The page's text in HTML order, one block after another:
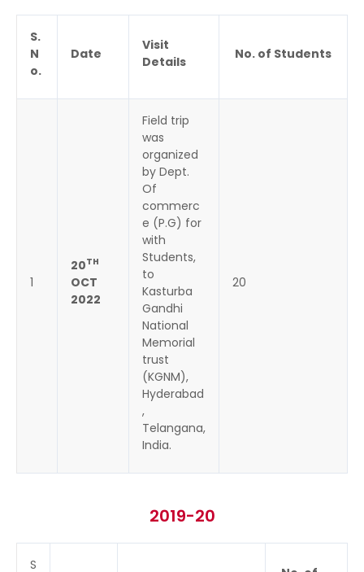
S.
N
o.
Date
Visit
Details
No. of Students
1
20TH
OCT
2022
Field trip
was
organized
by Dept.
Of
commerc
e (P.G) for
with
Students,
to
Kasturba
Gandhi
National
Memorial
trust
(KGNM),
Hyderabad
,
Telangana,
India.
20
2019-20
S